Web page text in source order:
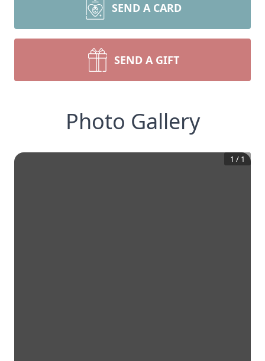
SEND A CARD
SEND A GIFT
Photo Gallery
1 / 1